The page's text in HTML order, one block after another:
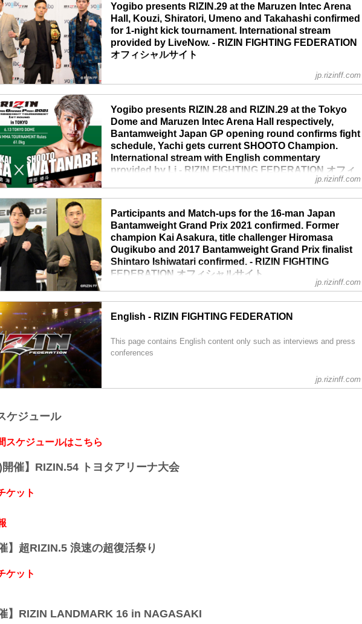
cities starting April 25th to May ...
Yogibo presents RIZIN.29 at the Maruzen Intec Arena
Hall, Kouzi, Shiratori, Umeno and Takahashi confirmed
for 1-night kick tournament. International stream
provided by LiveNow. - RIZIN FIGHTING FEDERATION
オフィシャルサイト
TOKYO – April 30th, RIZIN CEO Nobuyuki Sakakibara, held a press
“RIZIN will continue to progress during the given conditions...
jp.rizinff.com
Yogibo presents RIZIN.28 and RIZIN.29 at the Tokyo
Dome and Maruzen Intec Arena Hall respectively,
Bantamweight Japan GP opening round confirms fight
schedule, Yachi gets current SHOOTO Champion.
International stream with English commentary
provided by Li - RIZIN FIGHTING FEDERATION オフィ
conference and announced updates about upcoming events. RIZIN.29
Tokyo Dome event pushed back to June 13th, RIZIN.28 will take place
as originally scheduled. The international stream ...
jp.rizinff.com
Participants and Match-ups for the 16-man Japan
Bantamweight Grand Prix 2021 confirmed. Former
champion Kai Asakura, title challenger Hiromasa
Ougikubo and 2017 Bantamweight Grand Prix finalist
Shintaro Ishiwatari confirmed. - RIZIN FIGHTING
FEDERATION オフィシャルサイト
Prix. 8 matchups were confirmed. Please watch the recap here:
ROUND 抽...
jp.rizinff.com
English - RIZIN FIGHTING FEDERATION
This page contains English content only such as interviews and press
conferences
jp.rizinff.com
ケジュール
スケジュールはこちら
)開催】RIZIN.54 トヨタアリーナ大会
ケット
】超RIZIN.5 浪速の超復活祭り
ケット
】RIZIN LANDMARK 16 in NAGASAKI